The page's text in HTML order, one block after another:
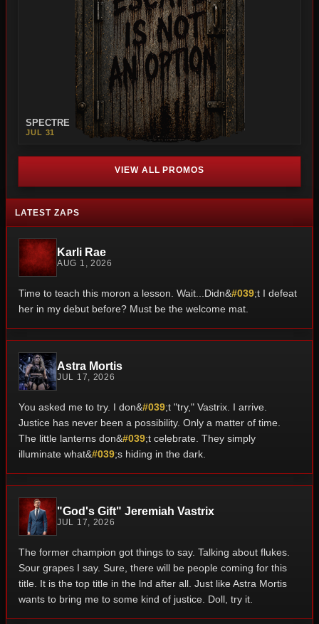
SPECTRE
JUL 31
VIEW ALL PROMOS
LATEST ZAPS
Karli Rae
AUG 1, 2026
Time to teach this moron a lesson. Wait...Didn&#039;t I defeat
her in my debut before? Must be the welcome mat.
Astra Mortis
JUL 17, 2026
You asked me to try. I don&#039;t "try," Vastrix. I arrive.
Justice has never been a possibility. Only a matter of time.
The little lanterns don&#039;t celebrate. They simply
illuminate what&#039;s hiding in the dark.
"God's Gift" Jeremiah Vastrix
JUL 17, 2026
The former champion got things to say. Talking about flukes.
Sour grapes I say. Sure, there will be people coming for this
title. It is the top title in the lnd after all. Just like Astra Mortis
wants to bring me to some kind of justice. Doll, try it.